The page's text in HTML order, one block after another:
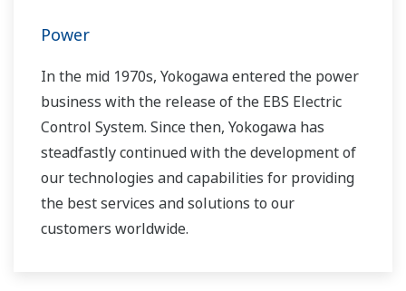
Power
In the mid 1970s, Yokogawa entered the power
business with the release of the EBS Electric
Control System. Since then, Yokogawa has
steadfastly continued with the development of
our technologies and capabilities for providing
the best services and solutions to our
customers worldwide.